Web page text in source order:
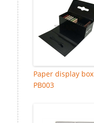
Paper display box
PB003